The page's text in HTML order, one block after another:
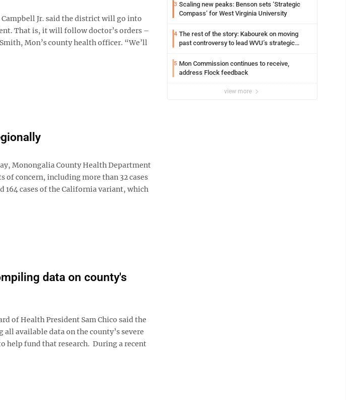
Jr. said the district will go into
That is, it will follow doctor’s orders –
Mon’s county health officer. “We’ll
Monongalia County Health Department
of concern, including more than 32 cases
164 cases of the California variant, which
data on county's
of Health President Sam Chico said the
available data on the county’s severe
help fund that research. During a recent
3 Scaling new peaks: Benson sets ‘Strategic
Compass’ for West Virginia University
4 The rest of the story: Kabourek on moving
past controversy to lead WVU’s strategic
5 Mon Commission continues to receive,
address Flock feedback
view more